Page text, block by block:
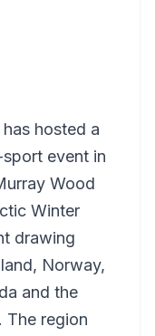
hosted a
event in
Wood
Winter
drawing
Norway,
and the
The region